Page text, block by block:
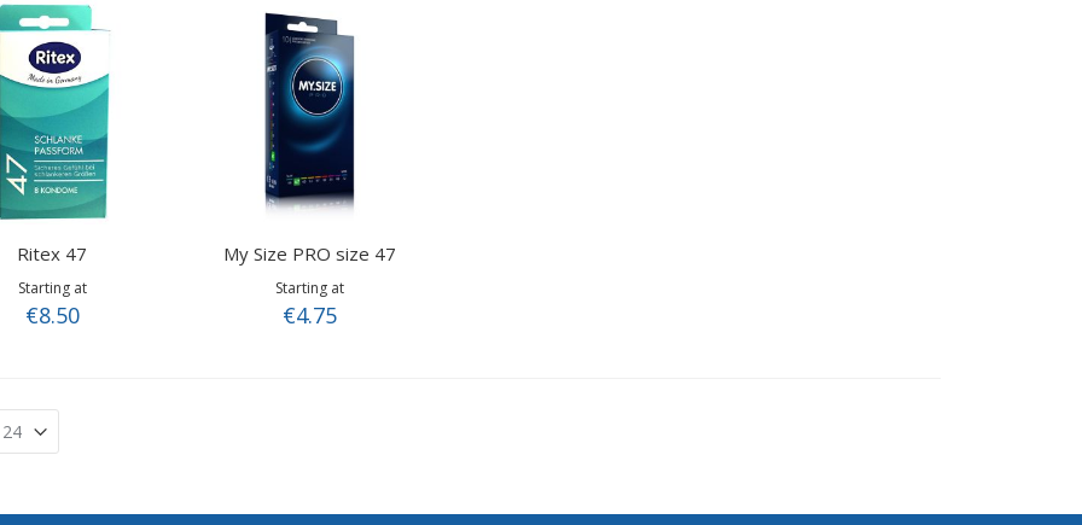
Ritex 47
Starting at
€8.50
My Size PRO size 47
Starting at
€4.75